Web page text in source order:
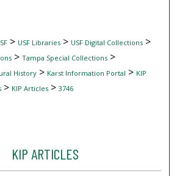
> USF Libraries> USF Digital Collections>
> Tampa Special Collections>
History> Karst Information Portal > KIP
> KIP Articles> 3746
KIP ARTICLES